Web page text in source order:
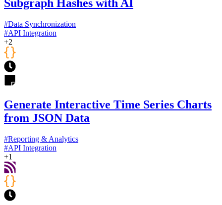
Subgraph Hashes with AI
#Data Synchronization
#API Integration
+2
Generate Interactive Time Series Charts
from JSON Data
#Reporting & Analytics
#API Integration
+1